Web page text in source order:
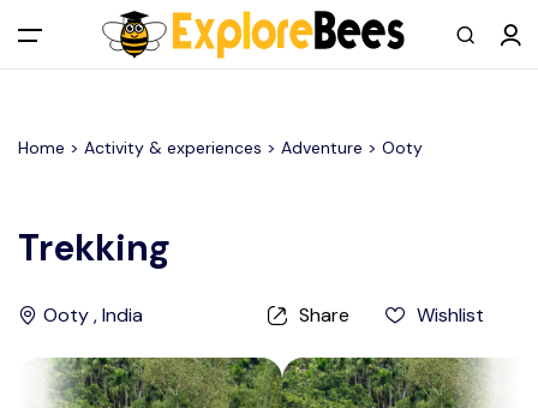
All filters
Main Menu
Log in
Add your listing
Home > Activity & experiences > Adventure > Ooty
Trekking
Ooty , India Share Wishlist